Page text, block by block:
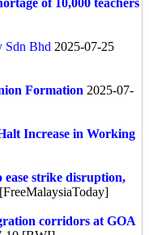
of 10,000 teachers
Sdn Bhd 2025-07-25
Formation 2025-07-
Increase in Working
strike disruption,
corridors at GOA